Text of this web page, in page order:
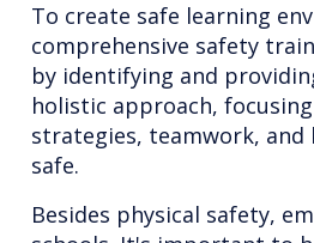
To create safe learning
comprehensive safety
by identifying and
holistic approach,
strategies, teamwork,
safe.
Besides physical safety,